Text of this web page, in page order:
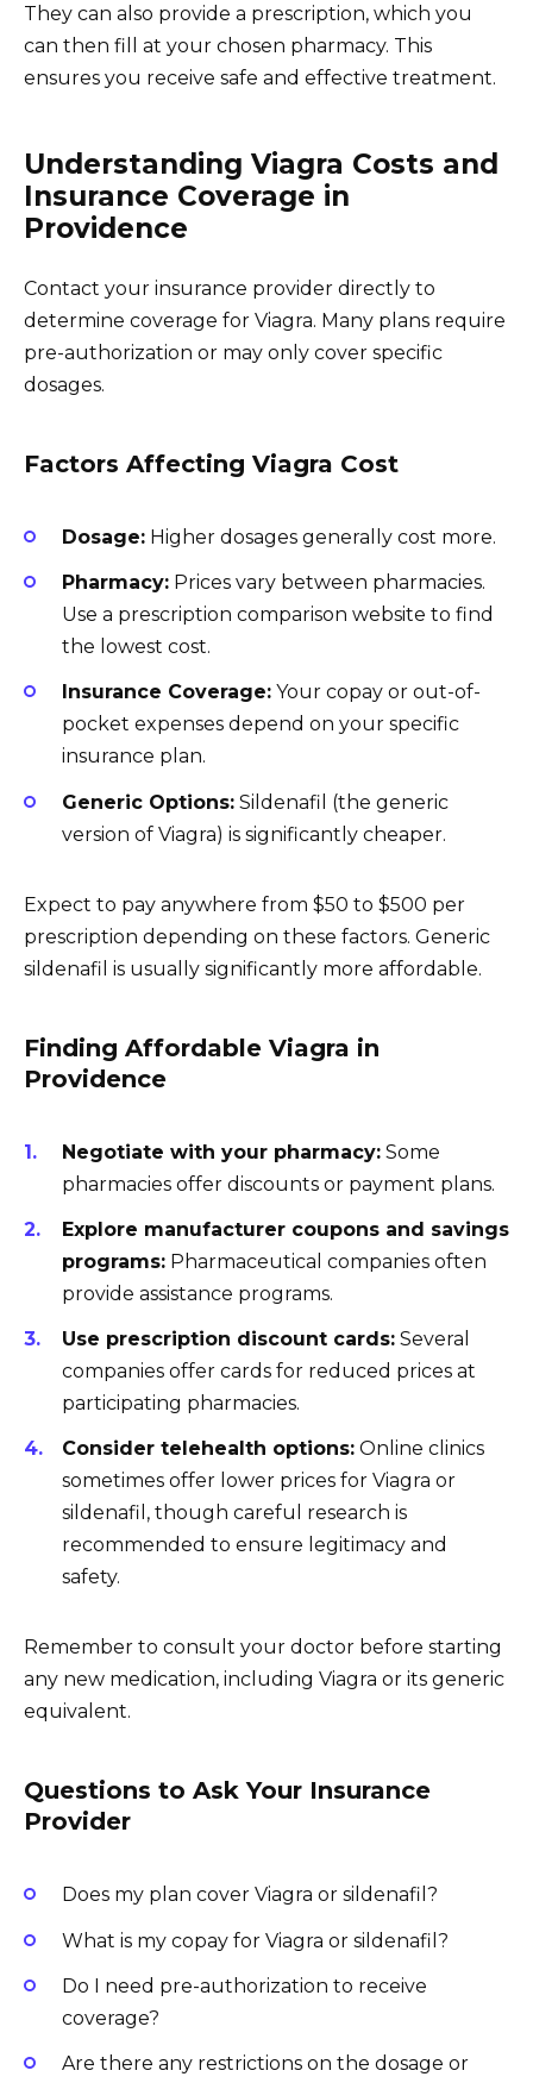
They can also provide a prescription, which you
can then fill at your chosen pharmacy. This
ensures you receive safe and effective treatment.
Understanding Viagra Costs and
Insurance Coverage in
Providence
Contact your insurance provider directly to
determine coverage for Viagra. Many plans require
pre-authorization or may only cover specific
dosages.
Factors Affecting Viagra Cost
Dosage: Higher dosages generally cost more.
Pharmacy: Prices vary between pharmacies.
Use a prescription comparison website to find
the lowest cost.
Insurance Coverage: Your copay or out-of-
pocket expenses depend on your specific
insurance plan.
Generic Options: Sildenafil (the generic
version of Viagra) is significantly cheaper.
Expect to pay anywhere from $50 to $500 per
prescription depending on these factors. Generic
sildenafil is usually significantly more affordable.
Finding Affordable Viagra in
Providence
Negotiate with your pharmacy: Some
pharmacies offer discounts or payment plans.
Explore manufacturer coupons and savings
programs: Pharmaceutical companies often
provide assistance programs.
Use prescription discount cards: Several
companies offer cards for reduced prices at
participating pharmacies.
Consider telehealth options: Online clinics
sometimes offer lower prices for Viagra or
sildenafil, though careful research is
recommended to ensure legitimacy and
safety.
Remember to consult your doctor before starting
any new medication, including Viagra or its generic
equivalent.
Questions to Ask Your Insurance
Provider
Does my plan cover Viagra or sildenafil?
What is my copay for Viagra or sildenafil?
Do I need pre-authorization to receive
coverage?
Are there any restrictions on the dosage or